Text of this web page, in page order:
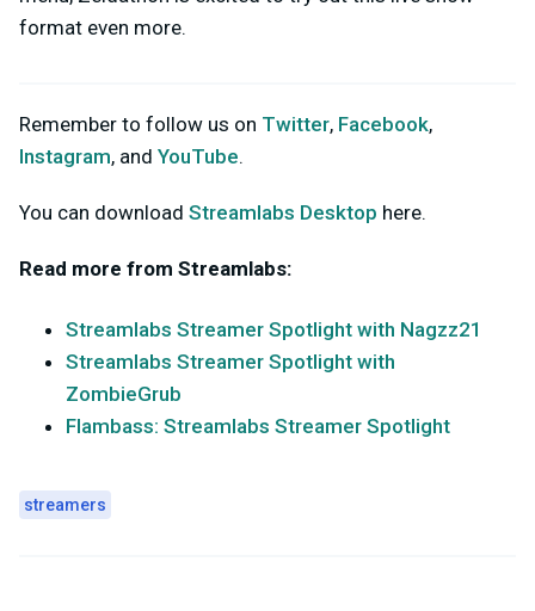
format even more.
Remember to follow us on Twitter, Facebook,
Instagram, and YouTube.
You can download Streamlabs Desktop here.
Read more from Streamlabs:
Streamlabs Streamer Spotlight with Nagzz21
Streamlabs Streamer Spotlight with
ZombieGrub
Flambass: Streamlabs Streamer Spotlight
streamers